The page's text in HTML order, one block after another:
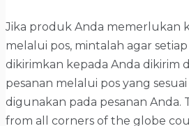
Jika produk Anda memerlukan
melalui pos, mintalah agar
dikirimkan kepada Anda dikirim
pesanan melalui pos yang
digunakan pada pesanan Anda.
from all corners of the globe